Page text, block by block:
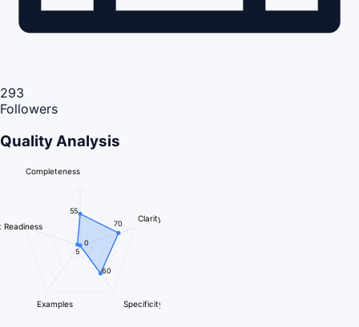
293
Followers
Quality Analysis
Completeness
Clarity
Specificity
Examples
Readiness
55
70
60
0
5